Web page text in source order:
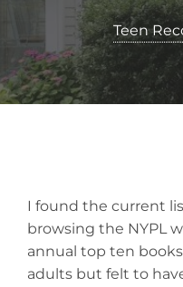
Teen
I found the current
browsing the NYPL
annual top ten
adults but felt to